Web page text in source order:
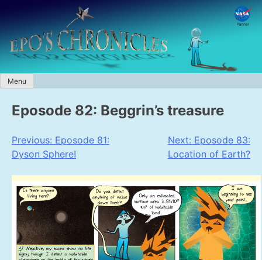
content
Menu
Eposode 82: Beggrin’s treasure
Post
navigation
Previous: Eposode 81:
Dyson Sphere!
Next: Eposode 83:
Location of Earth?